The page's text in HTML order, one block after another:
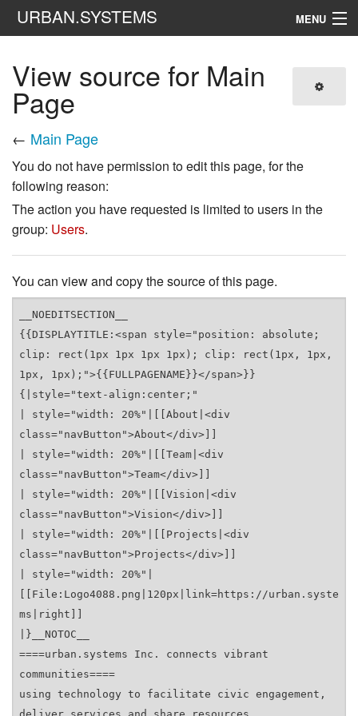
URBAN.SYSTEMS MENU
View source for Main
Page
← Main Page
You do not have permission to edit this page, for the
following reason:
The action you have requested is limited to users in the
group: Users.
You can view and copy the source of this page.